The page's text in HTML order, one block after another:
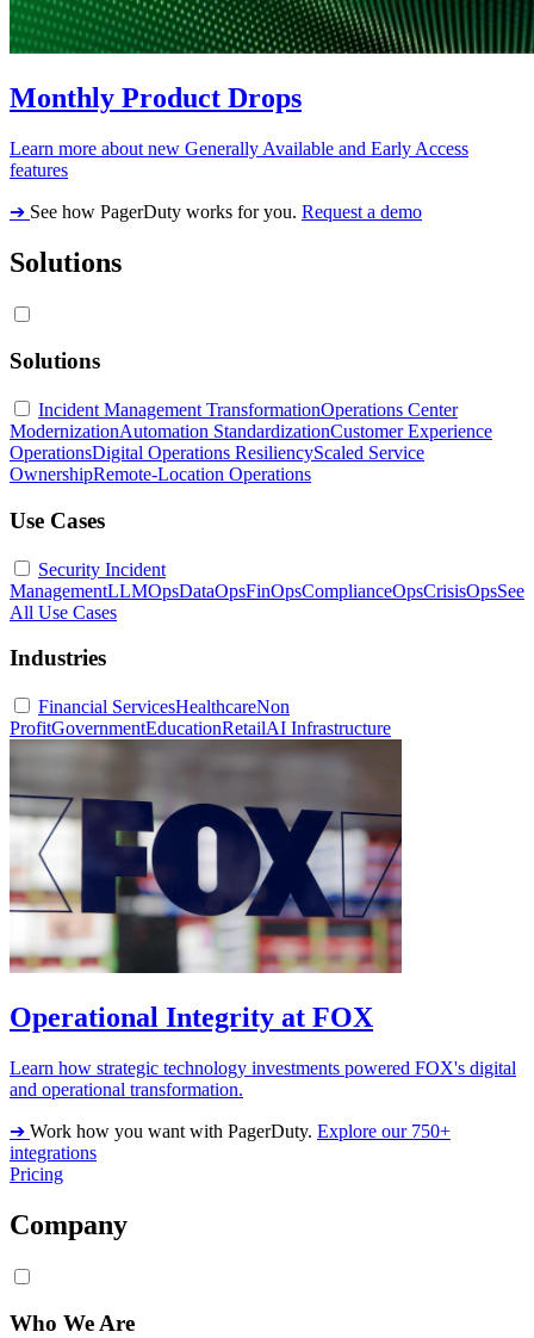
Monthly Product Drops
Learn more about new Generally Available and Early Access
features
➔ See how PagerDuty works for you. Request a demo
Solutions
Solutions
Incident Management TransformationOperations Center
ModernizationAutomation StandardizationCustomer Experience
OperationsDigital Operations ResiliencyScaled Service
OwnershipRemote-Location Operations
Use Cases
Security Incident
ManagementLLMOpsDataOpsFinOpsComplianceOpsCrisisOpsSee
All Use Cases
Industries
Financial ServicesHealthcareNon
ProfitGovernmentEducationRetailAI Infrastructure
Operational Integrity at FOX
Learn how strategic technology investments powered FOX's digital
and operational transformation.
➔ Work how you want with PagerDuty. Explore our 750+
integrations
Pricing
Company
Who We Are